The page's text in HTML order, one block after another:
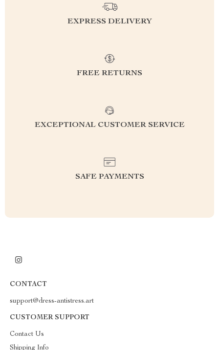
EXPRESS DELIVERY
FREE RETURNS
EXCEPTIONAL CUSTOMER SERVICE
SAFE PAYMENTS
CONTACT
support@dress-antistress.art
CUSTOMER SUPPORT
Contact Us
Shipping Info